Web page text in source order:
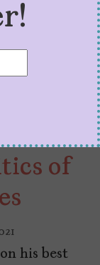
of
his best